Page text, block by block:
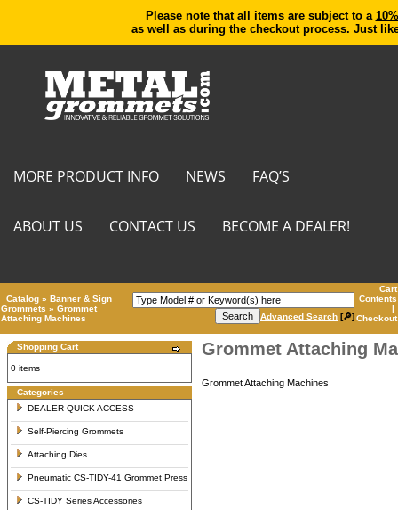
Please note that all items are subject to a
as well as during the checkout process. Just
MORE PRODUCT INFO NEWS FAQ’S
ABOUT US CONTACT US BECOME A DEALER!
Catalog » Banner & Sign
Grommets » Grommet
Attaching Machines
Advanced Search [🔎]
Cart
Contents
|
Checkout
Shopping Cart
0 items
Categories
DEALER QUICK ACCESS
Self-Piercing Grommets
Attaching Dies
Pneumatic CS-TIDY-41 Grommet Press
CS-TIDY Series Accessories
Grommet Attaching
Grommet Attaching Machines